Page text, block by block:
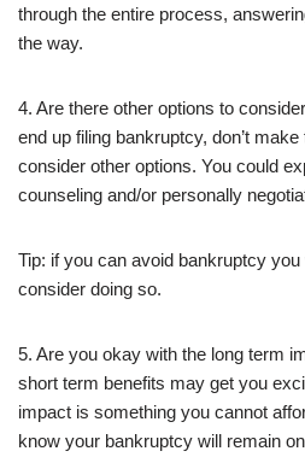
through the entire process,
the way.
4. Are there other options to
end up filing bankruptcy, don’t
consider other options. You could
counseling and/or personally
Tip: if you can avoid bankruptcy
consider doing so.
5. Are you okay with the long term
short term benefits may get you
impact is something you cannot
know your bankruptcy will remain